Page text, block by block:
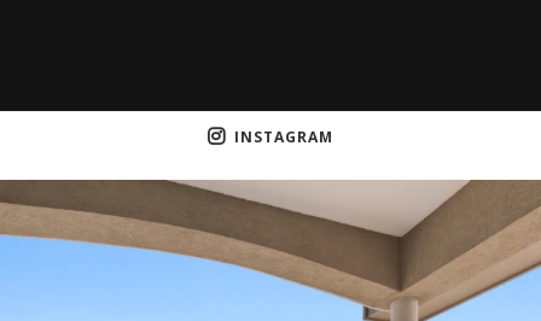
INSTAGRAM